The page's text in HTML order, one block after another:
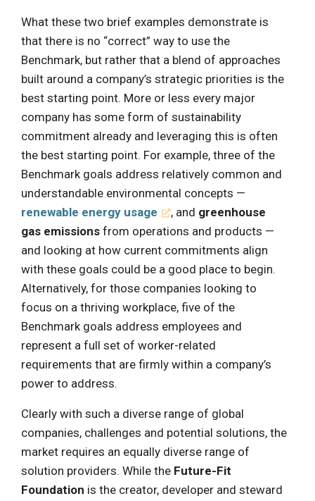
What these two brief examples demonstrate is
that there is no “correct” way to use the
Benchmark, but rather that a blend of approaches
built around a company’s strategic priorities is the
best starting point. More or less every major
company has some form of sustainability
commitment already and leveraging this is often
the best starting point. For example, three of the
Benchmark goals address relatively common and
understandable environmental concepts —
renewable energy usage
, and greenhouse
gas emissions from operations and products —
and looking at how current commitments align
with these goals could be a good place to begin.
Alternatively, for those companies looking to
focus on a thriving workplace, five of the
Benchmark goals address employees and
represent a full set of worker-related
requirements that are firmly within a company’s
power to address.
Clearly with such a diverse range of global
companies, challenges and potential solutions, the
market requires an equally diverse range of
solution providers. While the Future-Fit
Foundation is the creator, developer and steward